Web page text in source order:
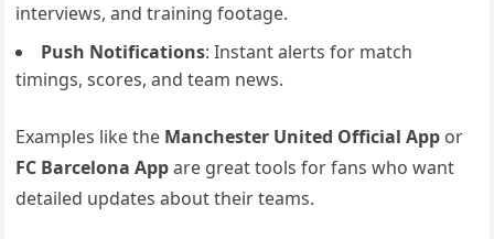
interviews, and training footage.
Push Notifications: Instant alerts for match
timings, scores, and team news.
Examples like the Manchester United Official App or
FC Barcelona Appare great tools for fans who want
detailed updates about their teams.